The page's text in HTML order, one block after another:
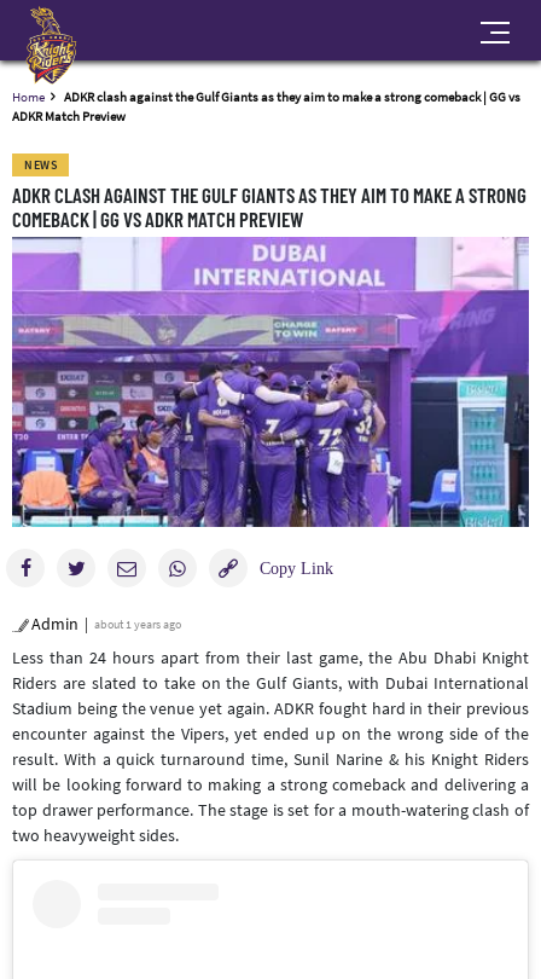
Home
ADKR clash against the Gulf Giants as they aim to make a strong comeback | GG vs
ADKR Match Preview
NEWS
ADKR CLASH AGAINST THE GULF GIANTS AS THEY AIM TO MAKE A STRONG
COMEBACK | GG VS ADKR MATCH PREVIEW
Admin about 1 years ago
Less than 24 hours apart from their last game, the Abu Dhabi Knight
Riders are slated to take on the Gulf Giants, with Dubai International
Stadium being the venue yet again. ADKR fought hard in their previous
encounter against the Vipers, yet ended up on the wrong side of the
result. With a quick turnaround time, Sunil Narine & his Knight Riders
will be looking forward to making a strong comeback and delivering a
top drawer performance. The stage is set for a mouth-watering clash of
two heavyweight sides.